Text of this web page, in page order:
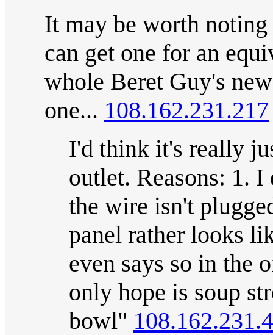
It may be worth noting
can get one for an
whole Beret Guy's
one... 108.162.231.217
I'd think it's really
outlet. Reasons: 1.
the wire isn't
panel rather looks
even says so in the
only hope is soup
bowl"